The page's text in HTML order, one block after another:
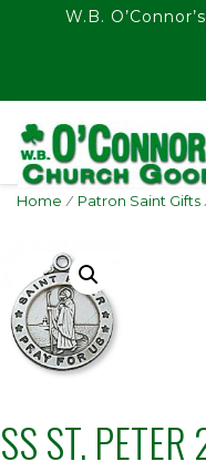
float(29.850746268656714)
W.B.
Home / Patron Saint Gifts
SS ST.